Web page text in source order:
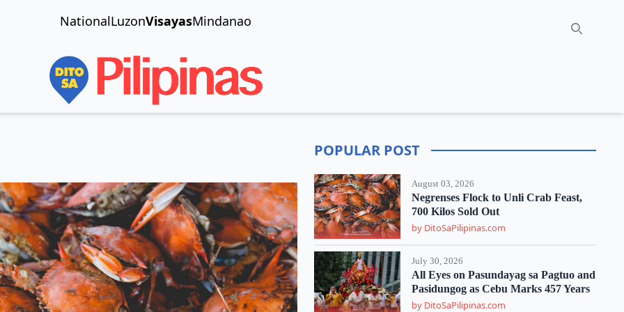
NationalLuzonVisayasMindanao Search
POPULAR POST
August 03, 2026
Negrenses Flock to Unli Crab Feast,
700 Kilos Sold Out
by DitoSaPilipinas.com
July 30, 2026
All Eyes on Pasundayag sa Pagtuo and
Pasidungog as Cebu Marks 457 Years
by DitoSaPilipinas.com